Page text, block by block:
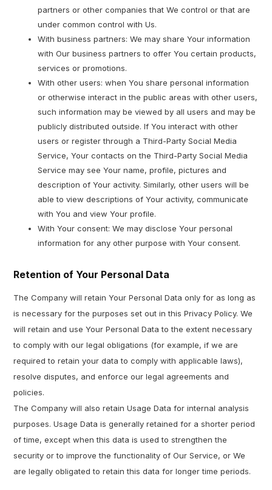
partners or other companies that We control or that are
under common control with Us.
With business partners: We may share Your information
with Our business partners to offer You certain products,
services or promotions.
With other users: when You share personal information
or otherwise interact in the public areas with other users,
such information may be viewed by all users and may be
publicly distributed outside. If You interact with other
users or register through a Third-Party Social Media
Service, Your contacts on the Third-Party Social Media
Service may see Your name, profile, pictures and
description of Your activity. Similarly, other users will be
able to view descriptions of Your activity, communicate
with You and view Your profile.
With Your consent: We may disclose Your personal
information for any other purpose with Your consent.
Retention of Your Personal Data
The Company will retain Your Personal Data only for as long as
is necessary for the purposes set out in this Privacy Policy. We
will retain and use Your Personal Data to the extent necessary
to comply with our legal obligations (for example, if we are
required to retain your data to comply with applicable laws),
resolve disputes, and enforce our legal agreements and
policies.
The Company will also retain Usage Data for internal analysis
purposes. Usage Data is generally retained for a shorter period
of time, except when this data is used to strengthen the
security or to improve the functionality of Our Service, or We
are legally obligated to retain this data for longer time periods.